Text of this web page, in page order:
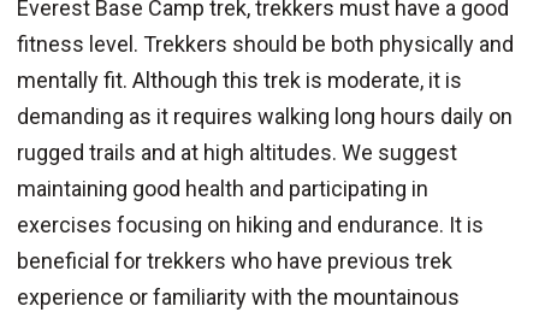
Everest Base Camp trek, trekkers must have a good
fitness level. Trekkers should be both physically and
mentally fit. Although this trek is moderate, it is
demanding as it requires walking long hours daily on
rugged trails and at high altitudes. We suggest
maintaining good health and participating in
exercises focusing on hiking and endurance. It is
beneficial for trekkers who have previous trek
experience or familiarity with the mountainous